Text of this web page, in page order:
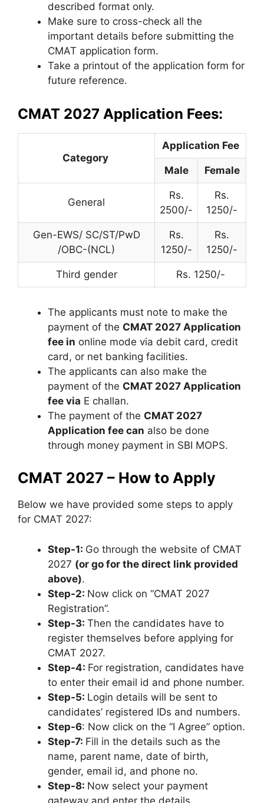
described format only.
Make sure to cross-check all the
important details before submitting the
CMAT application form.
Take a printout of the application form for
future reference.
CMAT 2027 Application Fees:
Category
Application Fee
Male Female
General
Rs.
2500/-
Rs.
1250/-
Gen-EWS/ SC/ST/PwD
/OBC-(NCL)
Rs.
1250/-
Rs.
1250/-
Third gender Rs. 1250/-
The applicants must note to make the
payment of the CMAT 2027 Application
fee in online mode via debit card, credit
card, or net banking facilities.
The applicants can also make the
payment of the CMAT 2027 Application
fee via E challan.
The payment of the CMAT 2027
Application fee can also be done
through money payment in SBI MOPS.
CMAT 2027 – How to Apply
Below we have provided some steps to apply
for CMAT 2027:
Step-1: Go through the website of CMAT
2027 (or go for the direct link provided
above).
Step-2: Now click on “CMAT 2027
Registration”.
Step-3: Then the candidates have to
register themselves before applying for
CMAT 2027.
Step-4: For registration, candidates have
to enter their email id and phone number.
Step-5: Login details will be sent to
candidates’ registered IDs and numbers.
Step-6: Now click on the “I Agree” option.
Step-7: Fill in the details such as the
name, parent name, date of birth,
gender, email id, and phone no.
Step-8: Now select your payment
gateway and enter the details